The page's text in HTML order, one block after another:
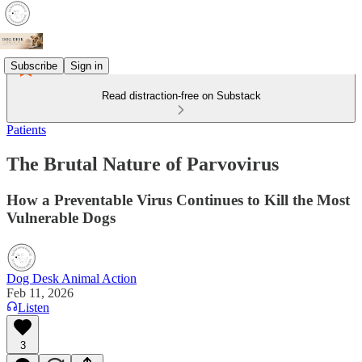
Subscribe Sign in
Read distraction-free on Substack
Patients
The Brutal Nature of Parvovirus
How a Preventable Virus Continues to Kill the Most
Vulnerable Dogs
Dog Desk Animal Action
Feb 11, 2026
Listen
3